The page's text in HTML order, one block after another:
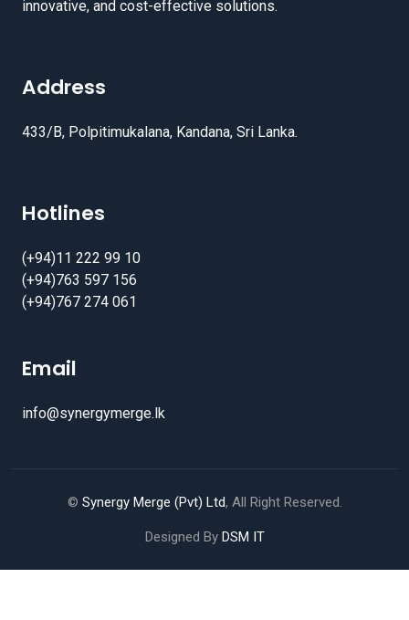
innovative, and cost-effective solutions.
Address
433/B, Polpitimukalana, Kandana, Sri Lanka.
Hotlines
(+94)11 222 99 10
(+94)763 597 156
(+94)767 274 061
Email
info@synergymerge.lk
© Synergy Merge (Pvt) Ltd, All Right Reserved.
Designed By DSM IT